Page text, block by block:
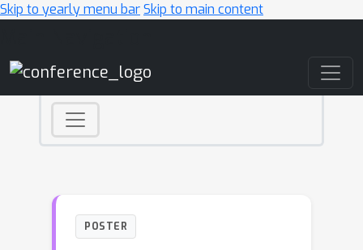
Skip to yearly menu barSkip to main content
POSTER